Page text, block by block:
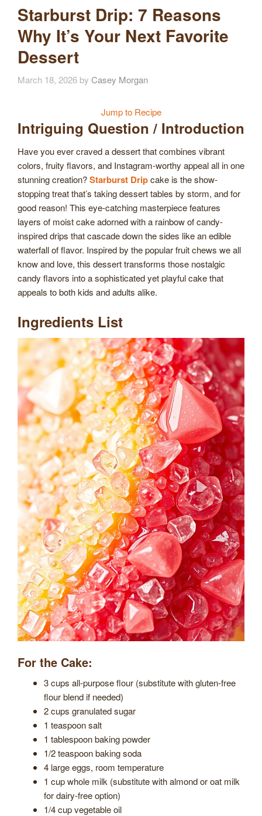
Starburst Drip: 7 Reasons
Why It’s Your Next Favorite
Dessert
March 18, 2026 by Casey Morgan
Jump to Recipe
Intriguing Question / Introduction
Have you ever craved a dessert that combines vibrant
colors, fruity flavors, and Instagram-worthy appeal all in one
stunning creation?Starburst Dripcake is the show-
stopping treat that’s taking dessert tables by storm, and for
good reason! This eye-catching masterpiece features
layers of moist cake adorned with a rainbow of candy-
inspired drips that cascade down the sides like an edible
waterfall of flavor. Inspired by the popular fruit chews we all
know and love, this dessert transforms those nostalgic
candy flavors into a sophisticated yet playful cake that
appeals to both kids and adults alike.
Ingredients List
For the Cake:
3 cups all-purpose flour (substitute with gluten-free
flour blend if needed)
2 cups granulated sugar
1 teaspoon salt
1 tablespoon baking powder
1/2 teaspoon baking soda
4 large eggs, room temperature
1 cup whole milk (substitute with almond or oat milk
for dairy-free option)
1/4 cup vegetable oil